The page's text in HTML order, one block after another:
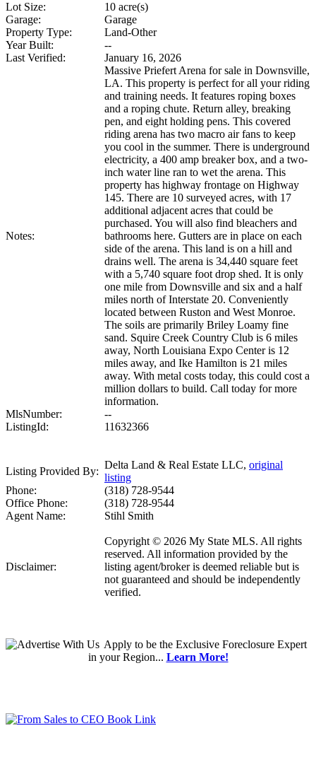
Lot Size:
10 acre(s)
Garage:
Garage
Property Type:
Land-Other
Year Built:
--
Last Verified:
January 16, 2026
Notes:
Massive Priefert Arena for sale in Downsville,
LA. This property is perfect for all your riding
and training needs. It features roping boxes
and a roping chute. Return alley, breaking
pen, and eight holding pens. This covered
riding arena has two macro air fans to keep
you cool in the summer. There is underground
electricity, a 400 amp breaker box, and a two-
inch water line ran to wet the arena. This
property has highway frontage on Highway
145. There are 10 surveyed acres, with 17
additional adjacent acres that could be
purchased. You will also find bleachers and
bathrooms here. Gutters are in place on each
side of the arena. This land is on a hill and
drains well. The arena is 34,440 square feet
with a 5,740 square foot drop shed. It is only
one mile from Downsville and six and a half
miles north of Interstate 20. Conveniently
located between Ruston and West Monroe.
The soils are primarily Briley Loamy fine
sand. Squire Creek Country Club is 6 miles
away, North Louisiana Expo Center is 12
miles away, and Ike Hamilton is 21 miles
away. With metal costs today, this could cost a
million dollars to build. Call today for more
information.
MlsNumber:
--
ListingId:
11632366
Listing Provided By:
Delta Land & Real Estate LLC, original
listing
Phone:
(318) 728-9544
Office Phone:
(318) 728-9544
Agent Name:
Stihl Smith
Disclaimer:
Copyright © 2026 My State MLS. All rights
reserved. All information provided by the
listing agent/broker is deemed reliable but is
not guaranteed and should be independently
verified.
Applyto be the Exclusive Foreclosure Expert
in your Region... Learn More!